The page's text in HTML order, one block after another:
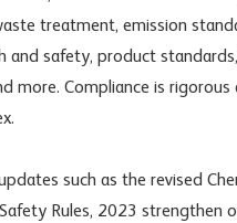
treatment, emission
and safety, product
more. Compliance is rigorous
such as the revised
Rules, 2023 strengthen